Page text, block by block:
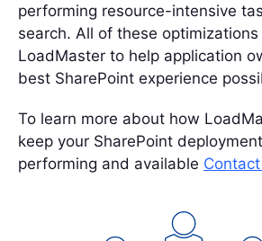
performing resource-intensive
search. All of these optimizations
LoadMaster to help application
best SharePoint experience
To learn more about how
keep your SharePoint
performing and available